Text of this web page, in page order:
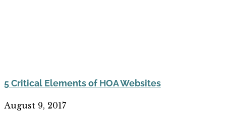
5 Critical Elements of HOA Websites
August 9, 2017